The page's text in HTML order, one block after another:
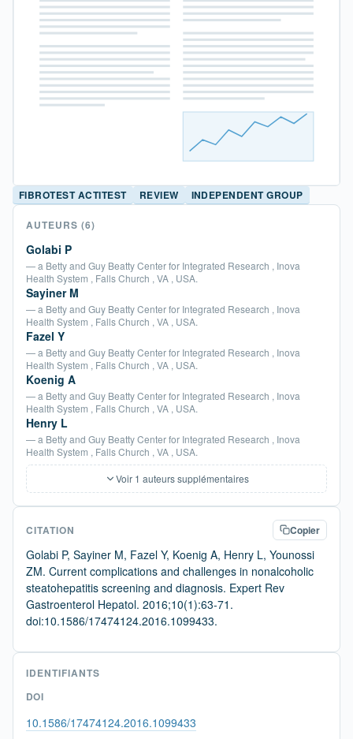
FIBROTEST ACTITEST REVIEW INDEPENDENT GROUP
AUTEURS (6)
Golabi P
— a Betty and Guy Beatty Center for Integrated Research , Inova
Health System , Falls Church , VA , USA.
Sayiner M
— a Betty and Guy Beatty Center for Integrated Research , Inova
Health System , Falls Church , VA , USA.
Fazel Y
— a Betty and Guy Beatty Center for Integrated Research , Inova
Health System , Falls Church , VA , USA.
Koenig A
— a Betty and Guy Beatty Center for Integrated Research , Inova
Health System , Falls Church , VA , USA.
Henry L
— a Betty and Guy Beatty Center for Integrated Research , Inova
Health System , Falls Church , VA , USA.
Voir 1 auteurs supplémentaires
CITATION Copier
Golabi P, Sayiner M, Fazel Y, Koenig A, Henry L, Younossi
ZM. Current complications and challenges in nonalcoholic
steatohepatitis screening and diagnosis. Expert Rev
Gastroenterol Hepatol. 2016;10(1):63-71.
doi:10.1586/17474124.2016.1099433.
IDENTIFIANTS
DOI
10.1586/17474124.2016.1099433